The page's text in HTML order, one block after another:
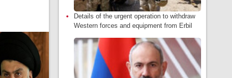
Details of the urgent operation to withdraw
Western forces and equipment from Erbil